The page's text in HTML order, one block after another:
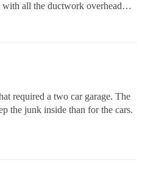
all the ductwork overhead…
required a two car garage. The
the junk inside than for the cars.